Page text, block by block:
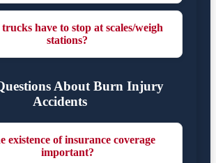
have to stop at scales/weigh
stations?
About Burn Injury
Accidents
existence of insurance coverage
important?